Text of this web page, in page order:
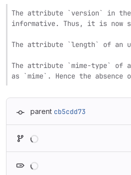
The attribute `version` in
informative. Thus, it is now
The attribute `length` of an
The attribute `mime-type` of
as `mime`. Hence the
parent cb5cdd73